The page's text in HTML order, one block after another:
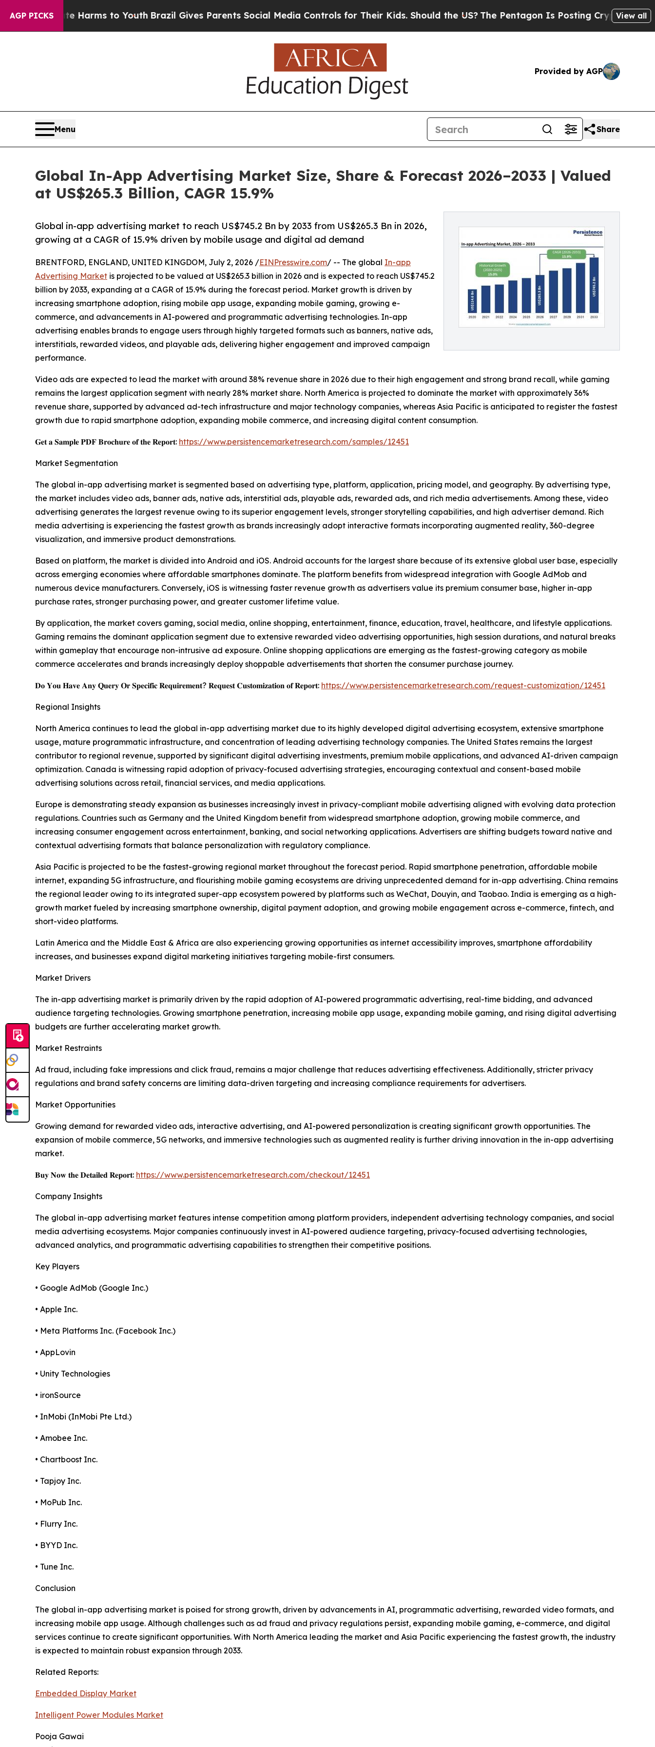
AGP PICKSHarms to YouthBrazil Gives Parents Social Media Controls for Their Kids. Should the US?The Pentagon Is Posting Cryptic BiblicalView all
Provided by AGP
Menu Share
Global In-App Advertising Market Size, Share & Forecast 2026–2033 | Valued
at US$265.3 Billion, CAGR 15.9%
Global in-app advertising market to reach US$745.2 Bn by 2033 from US$265.3 Bn in 2026,
growing at a CAGR of 15.9% driven by mobile usage and digital ad demand
BRENTFORD, ENGLAND, UNITED KINGDOM, July 2, 2026 /EINPresswire.com/ -- The global In-app
Advertising Market is projected to be valued at US$265.3 billion in 2026 and is expected to reach US$745.2
billion by 2033, expanding at a CAGR of 15.9% during the forecast period. Market growth is driven by
increasing smartphone adoption, rising mobile app usage, expanding mobile gaming, growing e-
commerce, and advancements in AI-powered and programmatic advertising technologies. In-app
advertising enables brands to engage users through highly targeted formats such as banners, native ads,
interstitials, rewarded videos, and playable ads, delivering higher engagement and improved campaign
performance.
Video ads are expected to lead the market with around 38% revenue share in 2026 due to their high engagement and strong brand recall, while gaming
remains the largest application segment with nearly 28% market share. North America is projected to dominate the market with approximately 36%
revenue share, supported by advanced ad-tech infrastructure and major technology companies, whereas Asia Pacific is anticipated to register the fastest
growth due to rapid smartphone adoption, expanding mobile commerce, and increasing digital content consumption.
𝐆𝐞𝐭 𝐚 𝐒𝐚𝐦𝐩𝐥𝐞 𝐏𝐃𝐅 𝐁𝐫𝐨𝐜𝐡𝐮𝐫𝐞 𝐨𝐟 𝐭𝐡𝐞 𝐑𝐞𝐩𝐨𝐫𝐭: https://www.persistencemarketresearch.com/samples/12451
Market Segmentation
The global in-app advertising market is segmented based on advertising type, platform, application, pricing model, and geography. By advertising type,
the market includes video ads, banner ads, native ads, interstitial ads, playable ads, rewarded ads, and rich media advertisements. Among these, video
advertising generates the largest revenue owing to its superior engagement levels, stronger storytelling capabilities, and high advertiser demand. Rich
media advertising is experiencing the fastest growth as brands increasingly adopt interactive formats incorporating augmented reality, 360-degree
visualization, and immersive product demonstrations.
Based on platform, the market is divided into Android and iOS. Android accounts for the largest share because of its extensive global user base, especially
across emerging economies where affordable smartphones dominate. The platform benefits from widespread integration with Google AdMob and
numerous device manufacturers. Conversely, iOS is witnessing faster revenue growth as advertisers value its premium consumer base, higher in-app
purchase rates, stronger purchasing power, and greater customer lifetime value.
By application, the market covers gaming, social media, online shopping, entertainment, finance, education, travel, healthcare, and lifestyle applications.
Gaming remains the dominant application segment due to extensive rewarded video advertising opportunities, high session durations, and natural breaks
within gameplay that encourage non-intrusive ad exposure. Online shopping applications are emerging as the fastest-growing category as mobile
commerce accelerates and brands increasingly deploy shoppable advertisements that shorten the consumer purchase journey.
𝐃𝐨 𝐘𝐨𝐮 𝐇𝐚𝐯𝐞 𝐀𝐧𝐲 𝐐𝐮𝐞𝐫𝐲 𝐎𝐫 𝐒𝐩𝐞𝐜𝐢𝐟𝐢𝐜 𝐑𝐞𝐪𝐮𝐢𝐫𝐞𝐦𝐞𝐧𝐭? 𝐑𝐞𝐪𝐮𝐞𝐬𝐭 𝐂𝐮𝐬𝐭𝐨𝐦𝐢𝐳𝐚𝐭𝐢𝐨𝐧 𝐨𝐟 𝐑𝐞𝐩𝐨𝐫𝐭: https://www.persistencemarketresearch.com/request-customization/12451
Regional Insights
North America continues to lead the global in-app advertising market due to its highly developed digital advertising ecosystem, extensive smartphone
usage, mature programmatic infrastructure, and concentration of leading advertising technology companies. The United States remains the largest
contributor to regional revenue, supported by significant digital advertising investments, premium mobile applications, and advanced AI-driven campaign
optimization. Canada is witnessing rapid adoption of privacy-focused advertising strategies, encouraging contextual and consent-based mobile
advertising solutions across retail, financial services, and media applications.
Europe is demonstrating steady expansion as businesses increasingly invest in privacy-compliant mobile advertising aligned with evolving data protection
regulations. Countries such as Germany and the United Kingdom benefit from widespread smartphone adoption, growing mobile commerce, and
increasing consumer engagement across entertainment, banking, and social networking applications. Advertisers are shifting budgets toward native and
contextual advertising formats that balance personalization with regulatory compliance.
Asia Pacific is projected to be the fastest-growing regional market throughout the forecast period. Rapid smartphone penetration, affordable mobile
internet, expanding 5G infrastructure, and flourishing mobile gaming ecosystems are driving unprecedented demand for in-app advertising. China remains
the regional leader owing to its integrated super-app ecosystem powered by platforms such as WeChat, Douyin, and Taobao. India is emerging as a high-
growth market fueled by increasing smartphone ownership, digital payment adoption, and growing mobile engagement across e-commerce, fintech, and
short-video platforms.
Latin America and the Middle East & Africa are also experiencing growing opportunities as internet accessibility improves, smartphone affordability
increases, and businesses expand digital marketing initiatives targeting mobile-first consumers.
Market Drivers
The in-app advertising market is primarily driven by the rapid adoption of AI-powered programmatic advertising, real-time bidding, and advanced
audience targeting technologies. Growing smartphone penetration, increasing mobile app usage, expanding mobile gaming, and rising digital advertising
budgets are further accelerating market growth.
Market Restraints
Ad fraud, including fake impressions and click fraud, remains a major challenge that reduces advertising effectiveness. Additionally, stricter privacy
regulations and brand safety concerns are limiting data-driven targeting and increasing compliance requirements for advertisers.
Market Opportunities
Growing demand for rewarded video ads, interactive advertising, and AI-powered personalization is creating significant growth opportunities. The
expansion of mobile commerce, 5G networks, and immersive technologies such as augmented reality is further driving innovation in the in-app advertising
market.
𝐁𝐮𝐲 𝐍𝐨𝐰 𝐭𝐡𝐞 𝐃𝐞𝐭𝐚𝐢𝐥𝐞𝐝 𝐑𝐞𝐩𝐨𝐫𝐭: https://www.persistencemarketresearch.com/checkout/12451
Company Insights
The global in-app advertising market features intense competition among platform providers, independent advertising technology companies, and social
media advertising ecosystems. Major companies continuously invest in AI-powered audience targeting, privacy-focused advertising technologies,
advanced analytics, and programmatic advertising capabilities to strengthen their competitive positions.
Key Players
• Google AdMob (Google Inc.)
• Apple Inc.
• Meta Platforms Inc. (Facebook Inc.)
• AppLovin
• Unity Technologies
• ironSource
• InMobi (InMobi Pte Ltd.)
• Amobee Inc.
• Chartboost Inc.
• Tapjoy Inc.
• MoPub Inc.
• Flurry Inc.
• BYYD Inc.
• Tune Inc.
Conclusion
The global in-app advertising market is poised for strong growth, driven by advancements in AI, programmatic advertising, rewarded video formats, and
increasing mobile app usage. Although challenges such as ad fraud and privacy regulations persist, expanding mobile gaming, e-commerce, and digital
services continue to create significant opportunities. With North America leading the market and Asia Pacific experiencing the fastest growth, the industry
is expected to maintain robust expansion through 2033.
Related Reports:
Embedded Display Market
Intelligent Power Modules Market
Pooja Gawai